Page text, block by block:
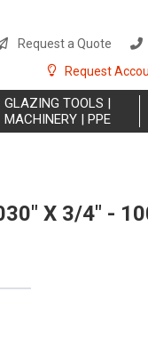
Request a Quote
Request
GLAZING TOOLS |
MACHINERY | PPE
X 3/4" -